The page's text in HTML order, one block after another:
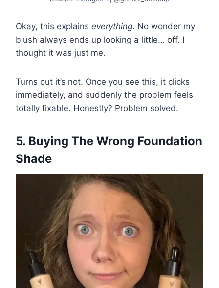
Okay, this explains everything. No wonder my
blush always ends up looking a little… off. I
thought it was just me.
Turns out it’s not. Once you see this, it clicks
immediately, and suddenly the problem feels
totally fixable. Honestly? Problem solved.
5. Buying The Wrong Foundation
Shade